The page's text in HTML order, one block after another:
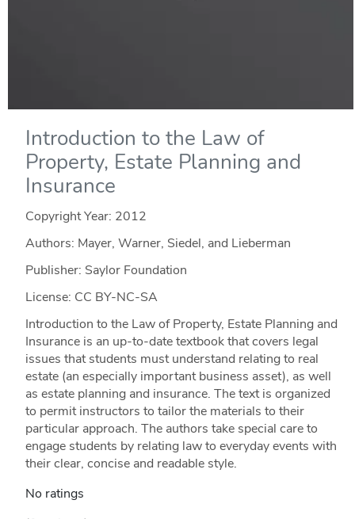
Introduction to the Law of
Property, Estate Planning and
Insurance
Copyright Year: 2012
Authors: Mayer, Warner, Siedel, and Lieberman
Publisher: Saylor Foundation
License: CC BY-NC-SA
Introduction to the Law of Property, Estate Planning and
Insurance is an up-to-date textbook that covers legal
issues that students must understand relating to real
estate (an especially important business asset), as well
as estate planning and insurance. The text is organized
to permit instructors to tailor the materials to their
particular approach. The authors take special care to
engage students by relating law to everyday events with
their clear, concise and readable style.
No ratings